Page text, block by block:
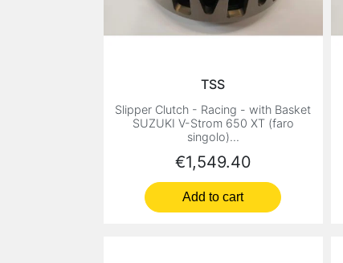
TSS
Slipper Clutch - Racing - with Basket
SUZUKI V-Strom 650 XT (faro
singolo)...
Price
€1,549.40
Add to cart